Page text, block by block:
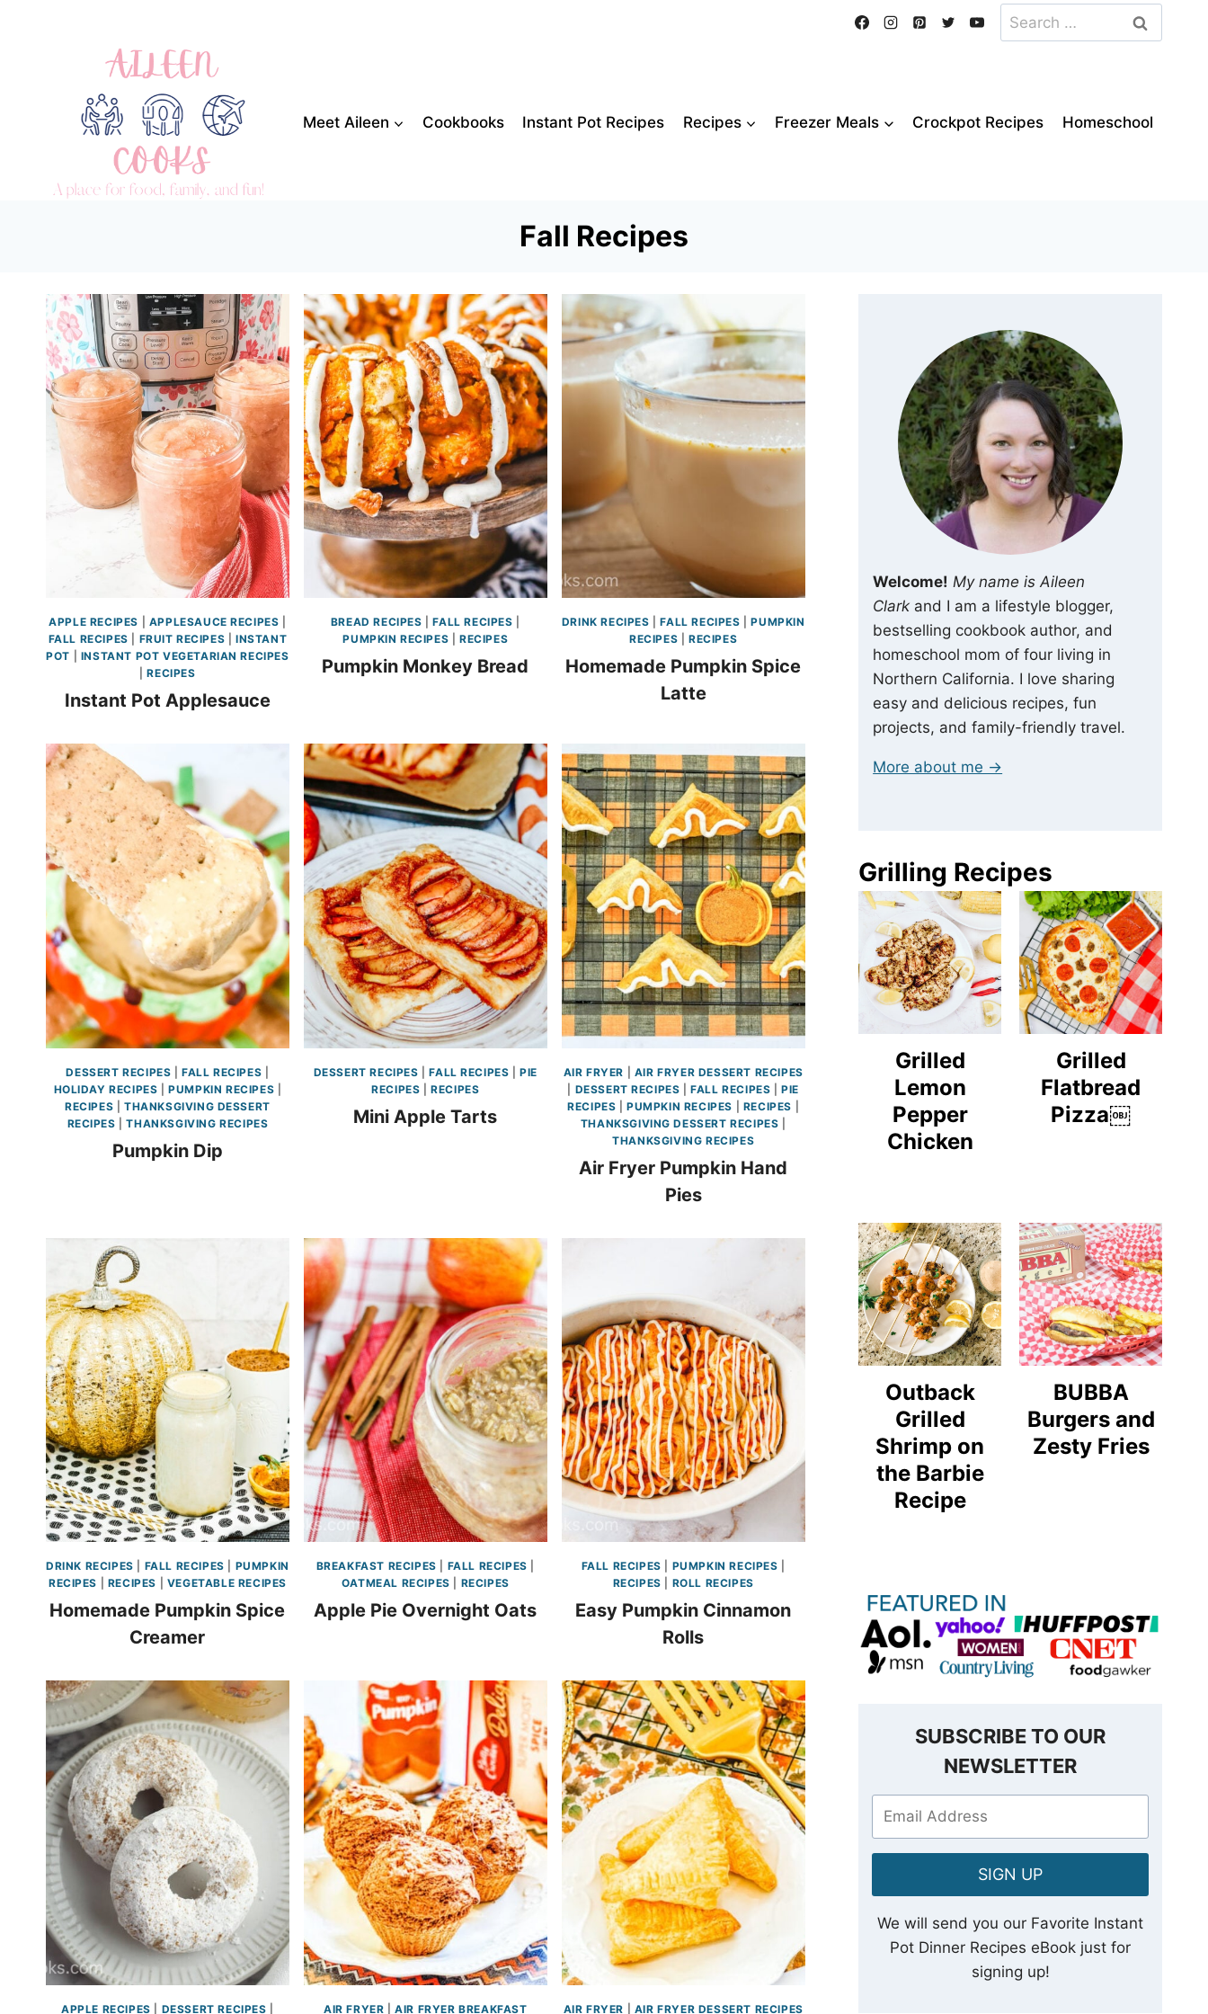
Search
for:
Meet Aileen Cookbooks Instant Pot Recipes Recipes Freezer Meals Crockpot Recipes Homeschool
Fall Recipes
APPLE RECIPES APPLESAUCE RECIPES
FALL RECIPES
FRUIT RECIPES |INSTANT
POT
INSTANT POT VEGETARIAN RECIPES
|RECIPES
Instant Pot Applesauce
BREAD RECIPES |FALL RECIPES
PUMPKIN RECIPES |RECIPES
Pumpkin Monkey Bread
DRINK RECIPES |FALL RECIPES |PUMPKIN
RECIPES |RECIPES
Homemade Pumpkin Spice
Latte
DESSERT RECIPES |FALL RECIPES
HOLIDAY RECIPES |PUMPKIN RECIPES
RECIPES
THANKSGIVING DESSERT
RECIPES |THANKSGIVING RECIPES
Pumpkin Dip
DESSERT RECIPES |FALL RECIPES |PIE
RECIPES |RECIPES
Mini Apple Tarts
AIR FRYER
AIR FRYER DESSERT RECIPES
DESSERT RECIPES |FALL RECIPES |PIE
RECIPES |PUMPKIN RECIPES RECIPES
THANKSGIVING DESSERT RECIPES
THANKSGIVING RECIPES
Air Fryer Pumpkin Hand
Pies
DRINK RECIPES FALL RECIPES
PUMPKIN
RECIPES
RECIPES VEGETABLE RECIPES
Homemade Pumpkin Spice
Creamer
BREAKFAST RECIPES FALL RECIPES
OATMEAL RECIPES
RECIPES
Apple Pie Overnight Oats
FALL RECIPES PUMPKIN RECIPES
RECIPES
ROLL RECIPES
Easy Pumpkin Cinnamon
Rolls
APPLE RECIPES DESSERT RECIPES AIR FRYER |AIR FRYER BREAKFAST
AIR FRYER
AIR FRYER DESSERT RECIPES
Welcome! My name is Aileen
Clark and I am a lifestyle blogger,
bestselling cookbook author, and
homeschool mom of four living in
Northern California. I love sharing
easy and delicious recipes, fun
projects, and family-friendly travel.
More about me →
Grilling Recipes
Grilled
Lemon
Pepper
Chicken
Grilled
Flatbread
Pizza￼
Outback
Grilled
Shrimp on
the Barbie
Recipe
BUBBA
Burgers and
Zesty Fries
SUBSCRIBE TO OUR
NEWSLETTER
SIGN UP
We will send you our Favorite Instant
Pot Dinner Recipes eBook just for
signing up!